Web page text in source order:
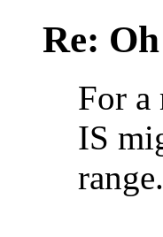
Re:
For a
IS
range.